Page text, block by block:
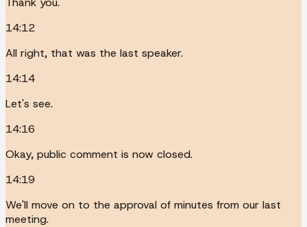
14:12
All right, that was the last speaker.
14:14
Let's see.
14:16
Okay, public comment is now closed.
14:19
We'll move on to the approval of minutes from our last
meeting.